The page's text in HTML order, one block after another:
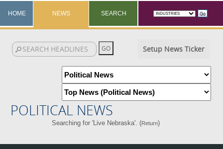
HOME NEWS SEARCH
Setup News Ticker
POLITICAL NEWS
Searching for 'Live Nebraska'. (Return)